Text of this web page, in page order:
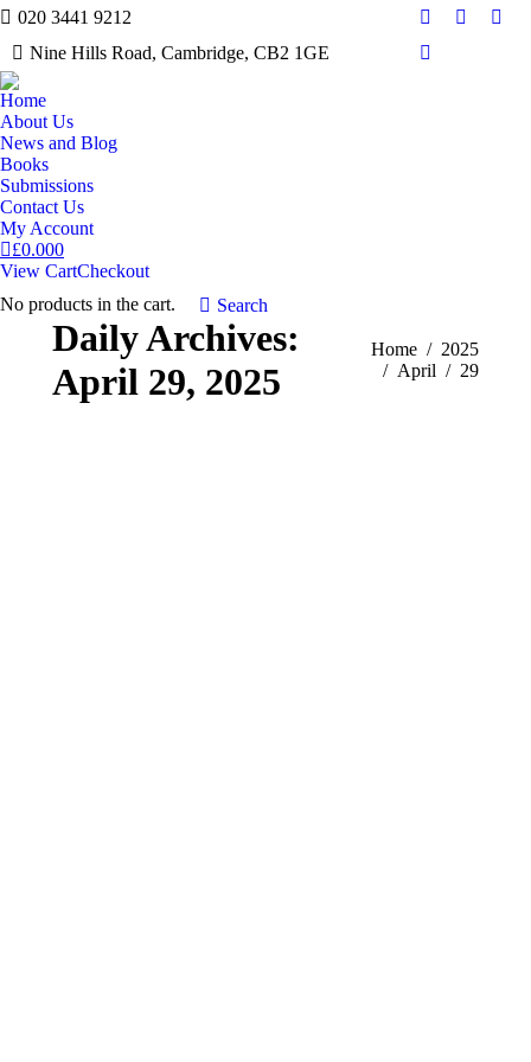
020 3441 9212
Nine Hills Road, Cambridge, CB2 1GE
Facebook
Twitter
Mail
Home
About Us
News and Blog
Books
Submissions
Contact Us
My Account
£0.000
View CartCheckout
No products in the cart.
Search:
Search
Daily Archives:
April 29, 2025
You are here:
Home
2025
April
29